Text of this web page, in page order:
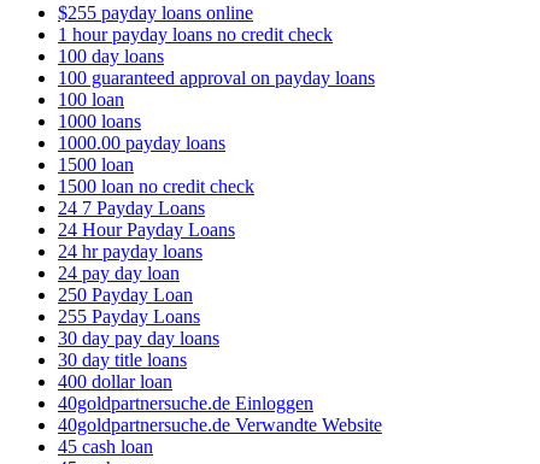
$255 payday loans online
1 hour payday loans no credit check
100 day loans
100 guaranteed approval on payday loans
100 loan
1000 loans
1000.00 payday loans
1500 loan
1500 loan no credit check
24 7 Payday Loans
24 Hour Payday Loans
24 hr payday loans
24 pay day loan
250 Payday Loan
255 Payday Loans
30 day pay day loans
30 day title loans
400 dollar loan
40goldpartnersuche.de Einloggen
40goldpartnersuche.de Verwandte Website
45 cash loan